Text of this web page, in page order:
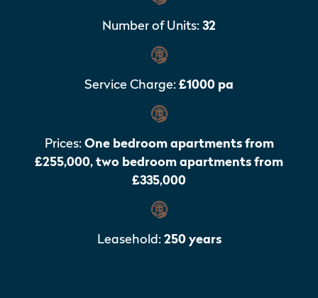
Number of Units:32
Service Charge:£1000 pa
Prices: One bedroom apartments from
£255,000, two bedroom apartments from
£335,000
Leasehold: 250 years